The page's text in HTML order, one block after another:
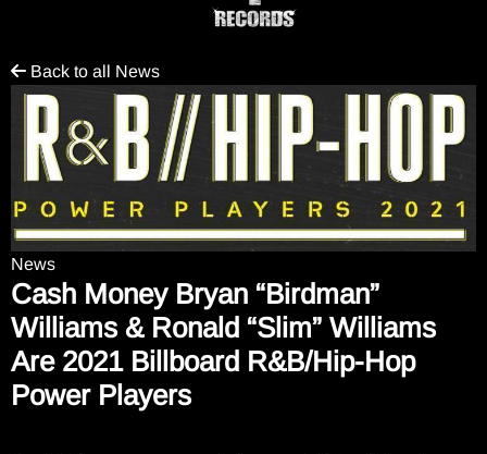
Back to all News
News
Cash Money Bryan “Birdman”
Williams & Ronald “Slim” Williams
Are 2021 Billboard R&B/Hip-Hop
Power Players